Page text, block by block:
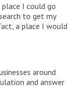
I could go
to get my
a place I would
around
and answer